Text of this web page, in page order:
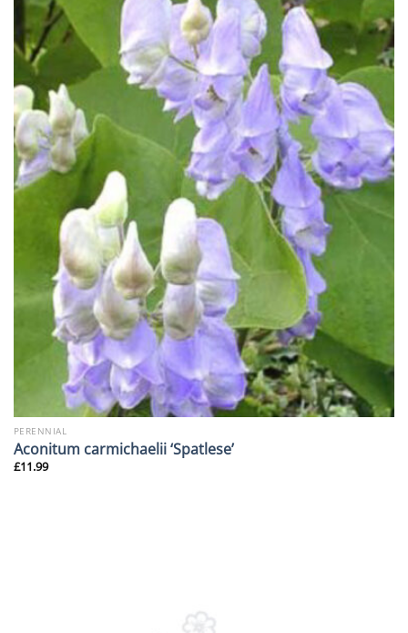
PERENNIAL
Aconitum carmichaelii ‘Spatlese’
£11.99